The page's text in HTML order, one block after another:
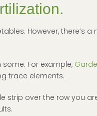
However, there’s
For example,
trace elements.
strip over the row you